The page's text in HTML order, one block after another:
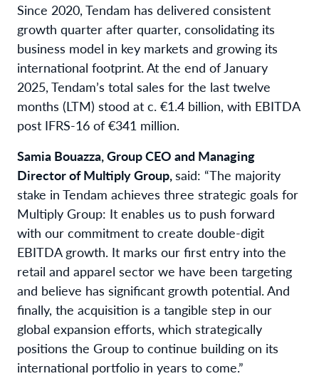
Since 2020, Tendam has delivered consistent
growth quarter after quarter, consolidating its
business model in key markets and growing its
international footprint. At the end of January
2025, Tendam’s total sales for the last twelve
months (LTM) stood at c. €1.4 billion, with EBITDA
post IFRS-16 of €341 million.
Samia Bouazza, Group CEO and Managing
Director of Multiply Group,said: “The majority
stake in Tendam achieves three strategic goals for
Multiply Group: It enables us to push forward
with our commitment to create double-digit
EBITDA growth. It marks our first entry into the
retail and apparel sector we have been targeting
and believe has significant growth potential. And
finally, the acquisition is a tangible step in our
global expansion efforts, which strategically
positions the Group to continue building on its
international portfolio in years to come.”